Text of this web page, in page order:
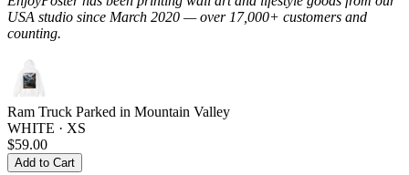
USA studio since March 2020 — over 17,000+ customers and
counting.
Ram Truck Parked in Mountain Valley
WHITE · XS
$59.00
Add to Cart